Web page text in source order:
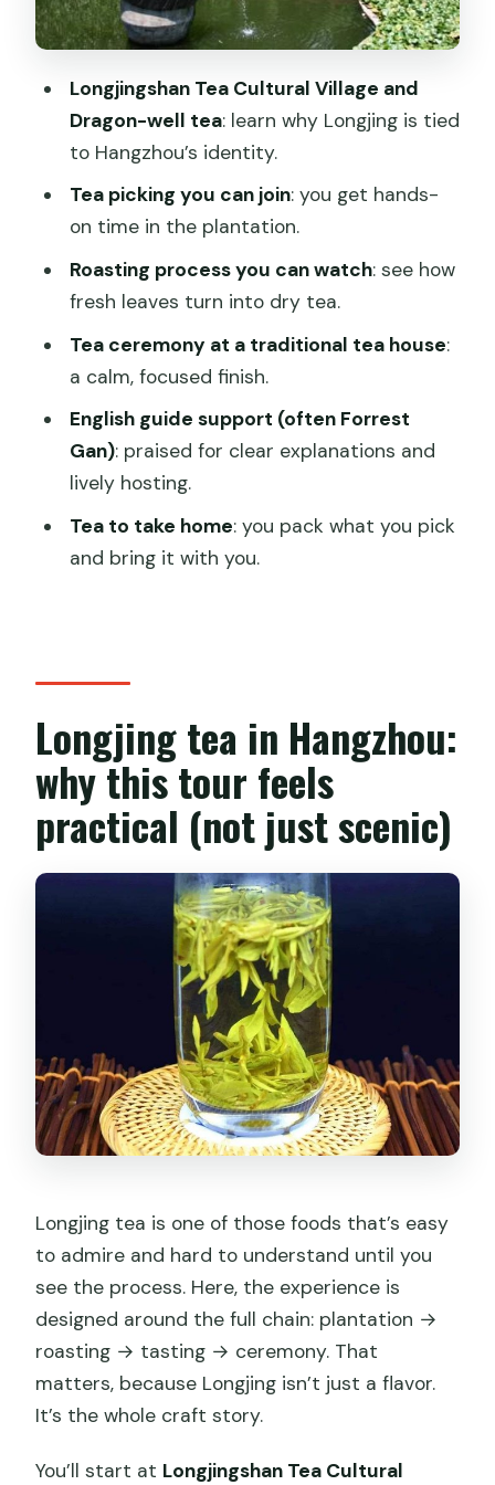
The tea house ceremony and tea you
Pack and bring your picked tea leaves
home
How long is it, and how that affects
Price and value: what $52.99 means for
Weather, timing, and what to wear for
real tea-farm comfort
Who should book this Longjing tour (and
who might skip it)
Should you book the Authentic
Hangzhou Longjing Tea Culture
Is hotel pickup and drop-off included?
What does the tour price include?
Can I pick tea leaves myself?
Is this tour private?
Can I cancel and get a refund?
Longjingshan Tea Cultural Village and
Dragon-well tea: learn why Longjing is tied
to Hangzhou’s identity.
Tea picking you can join: you get hands-
on time in the plantation.
Roasting process you can watch: see how
fresh leaves turn into dry tea.
Tea ceremony at a traditional tea house:
a calm, focused finish.
English guide support (often Forrest
Gan): praised for clear explanations and
lively hosting.
Tea to take home: you pack what you pick
and bring it with you.
Longjing tea in Hangzhou:
why this tour feels
practical (not just scenic)
Longjing tea is one of those foods that’s easy
to admire and hard to understand until you
see the process. Here, the experience is
designed around the full chain: plantation →
roasting → tasting → ceremony. That
matters, because Longjing isn’t just a flavor.
It’s the whole craft story.
You’ll start at Longjingshan Tea Cultural